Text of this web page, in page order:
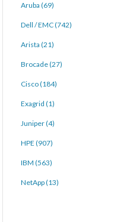
Aruba (69)
Dell / EMC (742)
Arista (21)
Brocade (27)
Cisco (184)
Exagrid (1)
Juniper (4)
HPE (907)
IBM (563)
NetApp (13)